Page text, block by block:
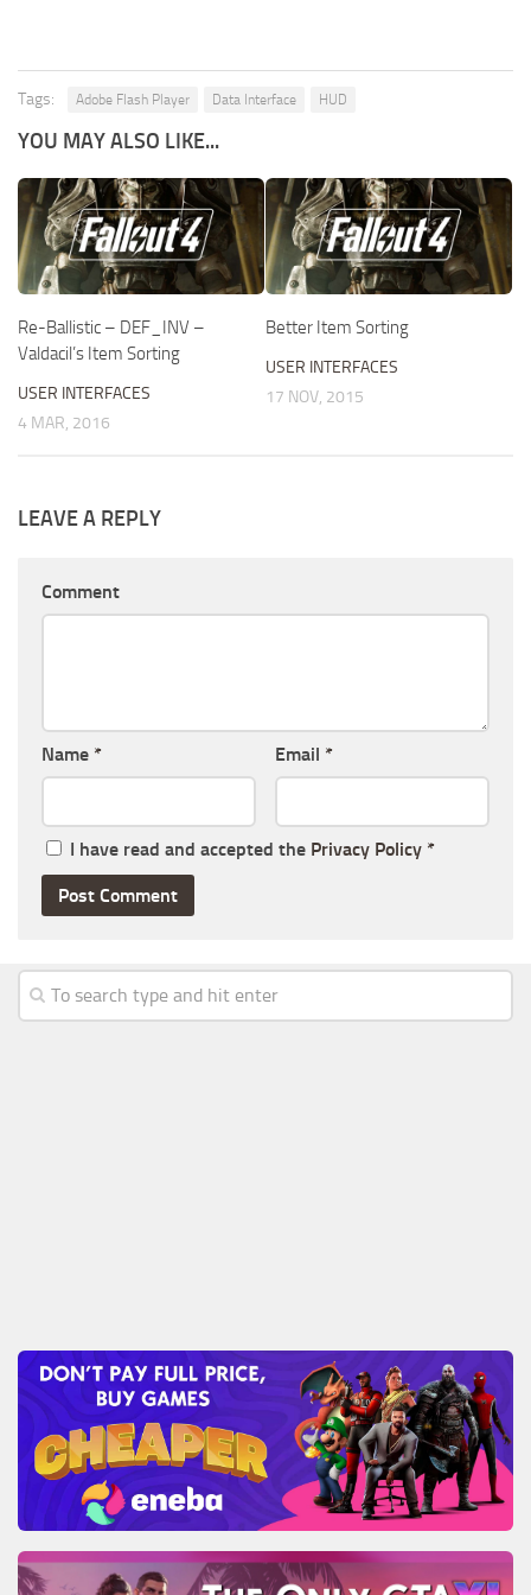
Tags: Adobe Flash Player Data Interface HUD
YOU MAY ALSO LIKE...
Re-Ballistic – DEF_INV –
Valdacil’s Item Sorting
USER INTERFACES
4 MAR, 2016
Better Item Sorting
USER INTERFACES
17 NOV, 2015
LEAVE A REPLY
Comment
Name * Email *
I have read and accepted the Privacy Policy *